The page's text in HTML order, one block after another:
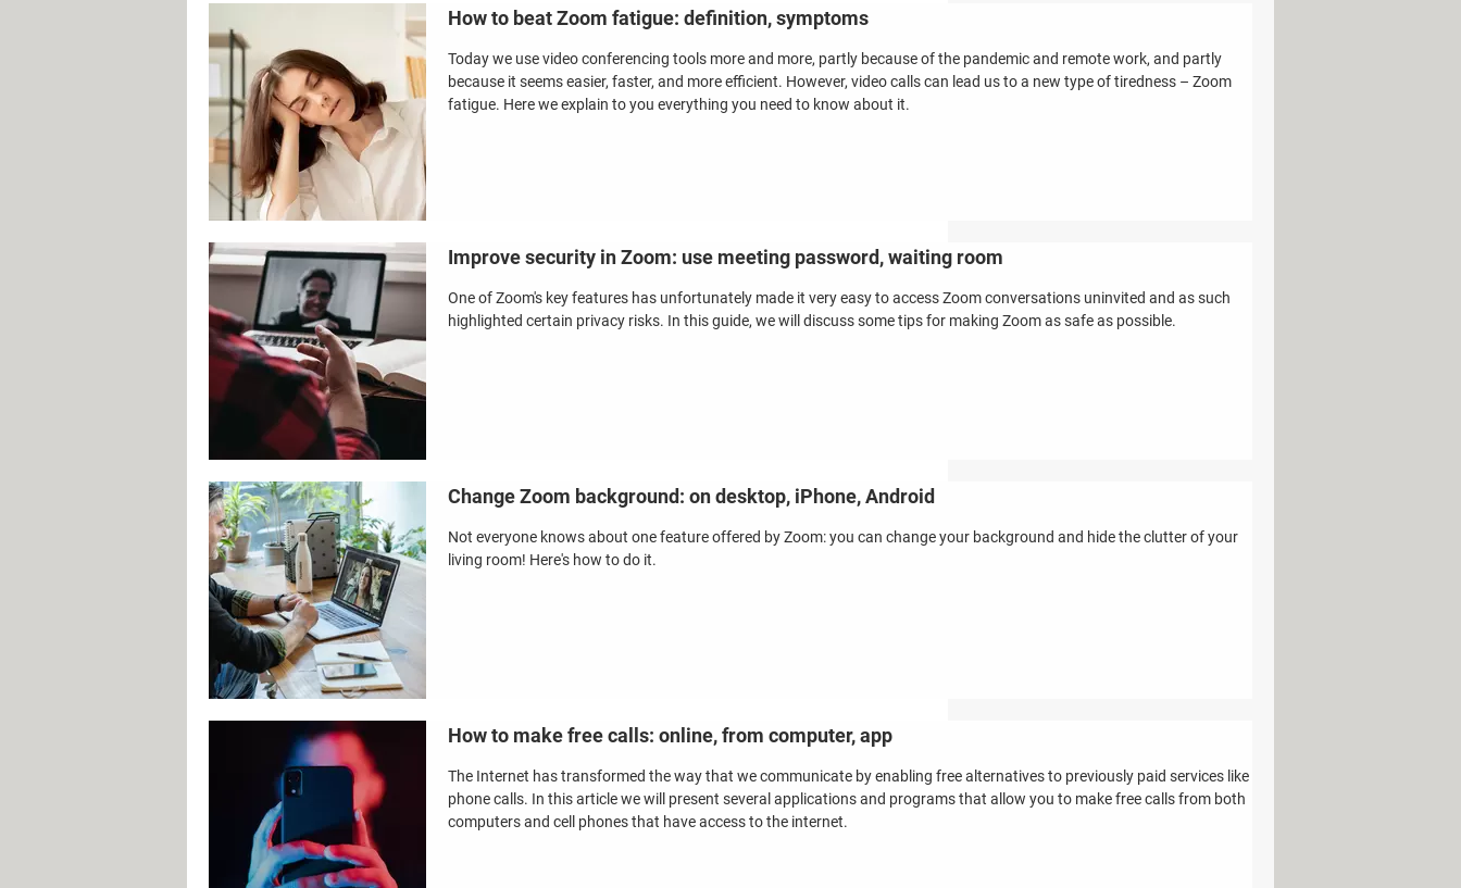
How to beat Zoom fatigue: definition, symptoms
Today we use video conferencing tools more and more, partly because of the pandemic and remote work, and partly
because it seems easier, faster, and more efficient. However, video calls can lead us to a new type of tiredness – Zoom
fatigue. Here we explain to you everything you need to know about it.
Improve security in Zoom: use meeting password, waiting room
One of Zoom's key features has unfortunately made it very easy to access Zoom conversations uninvited and as such
highlighted certain privacy risks. In this guide, we will discuss some tips for making Zoom as safe as possible.
Change Zoom background: on desktop, iPhone, Android
Not everyone knows about one feature offered by Zoom: you can change your background and hide the clutter of your
living room! Here's how to do it.
How to make free calls: online, from computer, app
The Internet has transformed the way that we communicate by enabling free alternatives to previously paid services like
phone calls. In this article we will present several applications and programs that allow you to make free calls from both
computers and cell phones that have access to the internet.